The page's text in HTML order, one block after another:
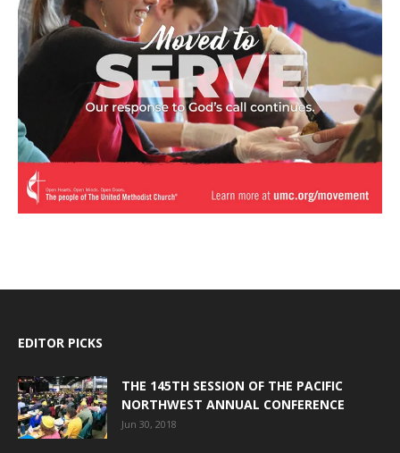
EDITOR PICKS
THE 145TH SESSION OF THE PACIFIC
NORTHWEST ANNUAL CONFERENCE
Jun 30, 2018